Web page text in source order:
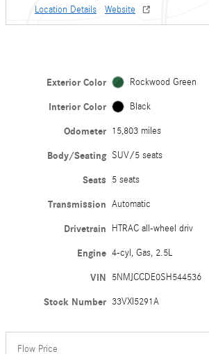
Location Details Website
Exterior Color Rockwood Green
Interior Color Black
Odometer 15,803 miles
Body/Seating SUV/5 seats
Seats 5 seats
Transmission Automatic
Drivetrain HTRAC all-wheel driv
Engine 4-cyl, Gas, 2.5L
VIN 5NMJCCDE0SH544536
Stock Number 33VXI5291A
Flow Price